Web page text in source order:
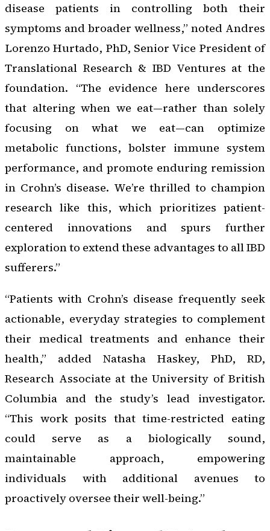
disease patients in controlling both their
symptoms and broader wellness,” noted Andres
Lorenzo Hurtado, PhD, Senior Vice President of
Translational Research & IBD Ventures at the
foundation. “The evidence here underscores
that altering when we eat—rather than solely
focusing onwhat we eat—can optimize
metabolic functions, bolster immune system
performance, and promote enduring remission
in Crohn’s disease. We’re thrilled to champion
research like this, which prioritizes patient-
centered innovations and spurs further
exploration to extend these advantages to all IBD
sufferers.”
“Patients with Crohn’s disease frequently seek
actionable, everyday strategies to complement
their medical treatments and enhance their
health,” added Natasha Haskey, PhD, RD,
Research Associate at the University of British
Columbia and the study’s lead investigator.
“This work posits that time-restricted eating
could serve as a biologically sound,
maintainable approach, empowering
individuals with additional avenues to
proactively oversee their well-being.”